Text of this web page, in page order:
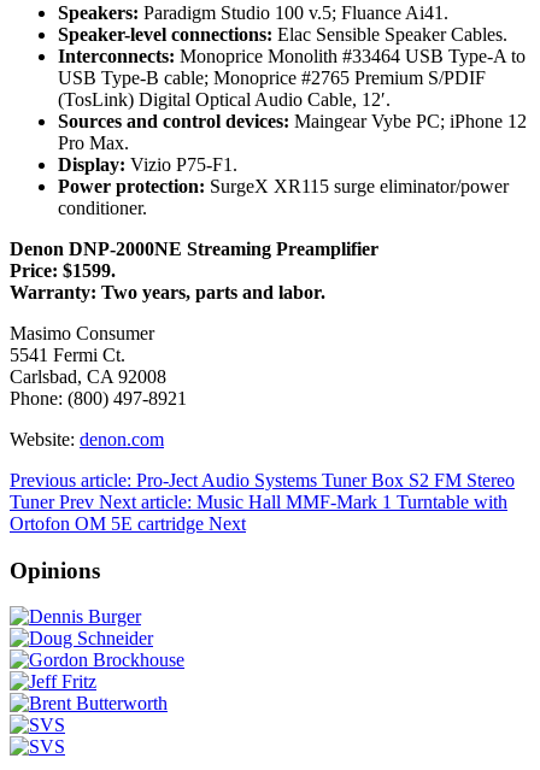
Speakers: Paradigm Studio 100 v.5; Fluance Ai41.
Speaker-level connections: Elac Sensible Speaker Cables.
Interconnects: Monoprice Monolith #33464 USB Type-A to
USB Type-B cable; Monoprice #2765 Premium S/PDIF
(TosLink) Digital Optical Audio Cable, 12′.
Sources and control devices: Maingear Vybe PC; iPhone 12
Pro Max.
Display: Vizio P75-F1.
Power protection: SurgeX XR115 surge eliminator/power
conditioner.
Denon DNP-2000NE Streaming Preamplifier
Price: $1599.
Warranty: Two years, parts and labor.
Masimo Consumer
5541 Fermi Ct.
Carlsbad, CA 92008
Phone: (800) 497-8921
Website: denon.com
Previous article: Pro-Ject Audio Systems Tuner Box S2 FM Stereo
TunerPrev Next article: Music Hall MMF-Mark 1 Turntable with
Ortofon OM 5E cartridge Next
Opinions